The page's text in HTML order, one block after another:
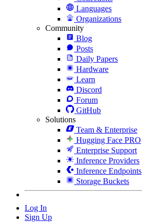
Languages
Organizations
Community
Blog
Posts
Daily Papers
Hardware
Learn
Discord
Forum
GitHub
Solutions
Team & Enterprise
Hugging Face PRO
Enterprise Support
Inference Providers
Inference Endpoints
Storage Buckets
Log In
Sign Up